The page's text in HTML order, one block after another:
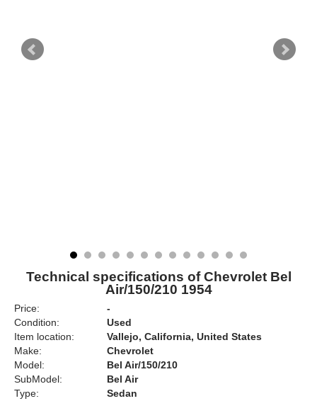
Technical specifications of Chevrolet Bel
Air/150/210 1954
Price:
-
Condition:
Used
Item location:
Vallejo, California, United States
Make:
Chevrolet
Model:
Bel Air/150/210
SubModel:
Bel Air
Type:
Sedan